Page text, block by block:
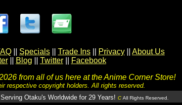
Specials Trade Ins Privacy
About Us
Blog Twitter
Facebook
from all of us here at the Anime Corner Store!
respective copyright holders. All rights reserved.
Otaku's Worldwide for 29 Years! C All Rights Reserved.